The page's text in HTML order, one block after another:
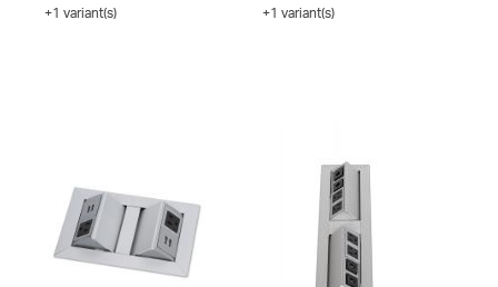
+1 variant(s) +1 variant(s)